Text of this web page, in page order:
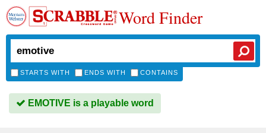
Word Finder
STARTS WITH ENDS WITH CONTAINS
EMOTIVE is a playable word